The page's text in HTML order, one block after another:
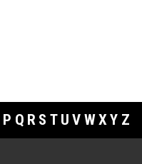
P Q R S T U V WXY Z